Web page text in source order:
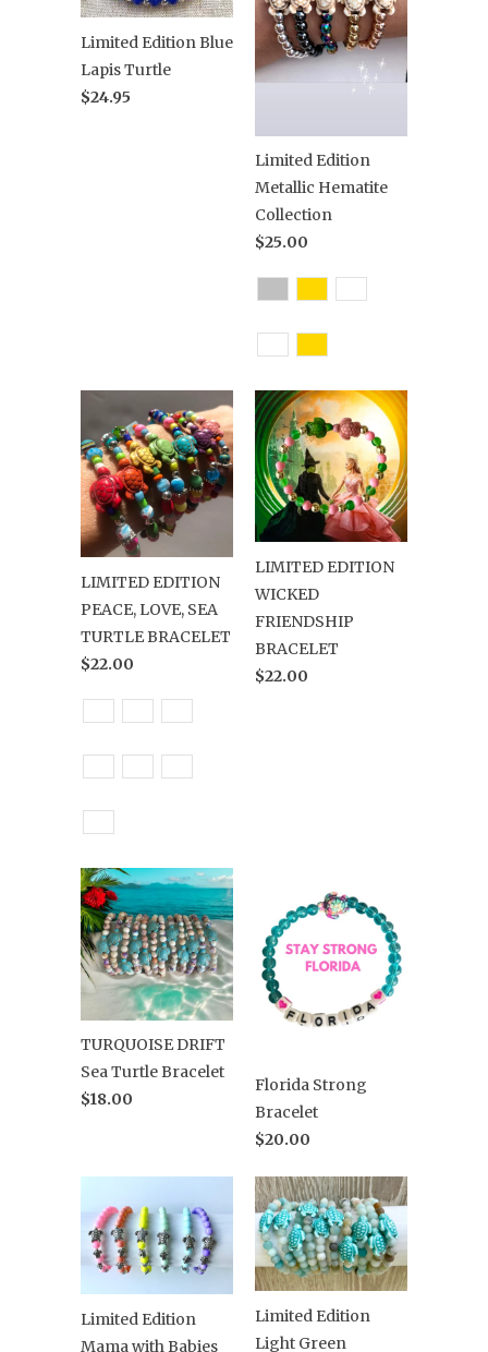
Limited Edition Blue
Lapis Turtle
$24.95
Limited Edition
Metallic Hematite
Collection
$25.00
LIMITED EDITION
PEACE, LOVE, SEA
TURTLE BRACELET
$22.00
LIMITED EDITION
WICKED
FRIENDSHIP
BRACELET
$22.00
TURQUOISE DRIFT
Sea Turtle Bracelet
$18.00
Florida Strong
Bracelet
$20.00
Limited Edition
Mama with Babies
Limited Edition
Light Green